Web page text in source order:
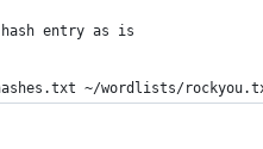
entry as is
~/wordlists/